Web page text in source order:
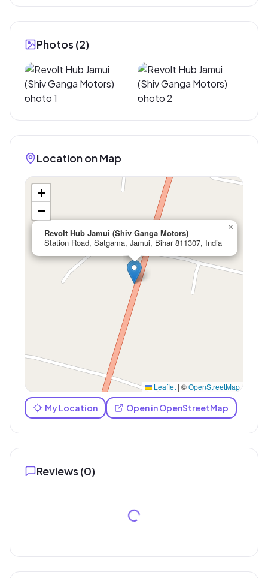
Photos (2)
Location on Map
Revolt Hub Jamui (Shiv Ganga Motors)
Station Road, Satgama, Jamui, Bihar 811307, India
×
+
−
Leaflet | ©OpenStreetMap
My Location Open in OpenStreetMap
Reviews (0)